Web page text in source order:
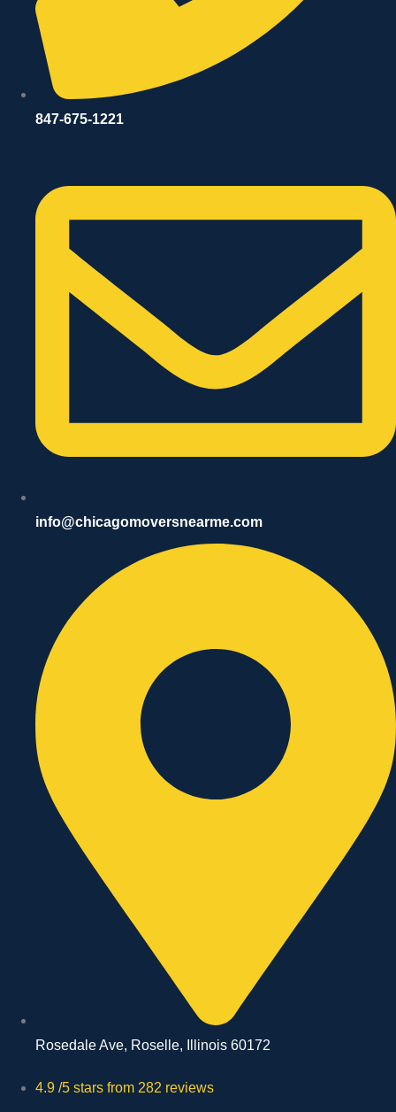
847-675-1221
info@chicagomoversnearme.com
Rosedale Ave, Roselle, Illinois 60172
4.9 /5 stars from 282 reviews